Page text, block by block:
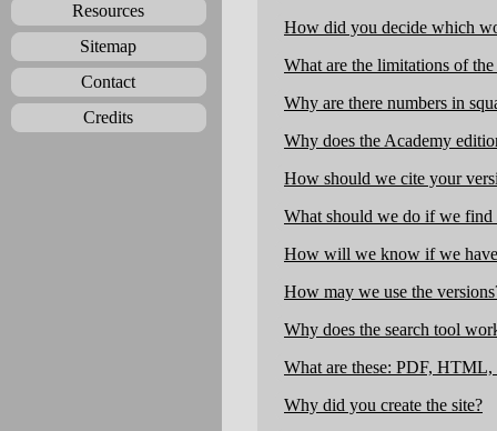
Resources
Sitemap
Contact
Credits
How did you decide which
What are the limitations of
Why are there numbers in
Why does the Academy
How should we cite your
What should we do if we find
How will we know if we have
How may we use the
Why does the search tool
What are these: PDF, HTML,
Why did you create the site?